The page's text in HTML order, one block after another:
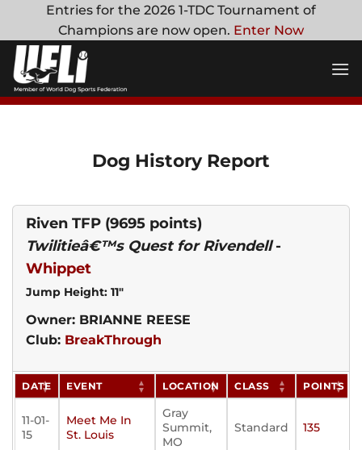
content
Entries for the 2026 1-TDC Tournament of
Champions are now open. Enter Now
Dog History Report
Riven TFP (9695 points)
Twilitieâ€™s Quest for Rivendell-
Whippet
Jump Height: 11"
Owner: BRIANNE REESE
Club: BreakThrough
DATE EVENT LOCATION CLASS POINTS
11-01-
15
Meet Me In
St. Louis
Gray
Summit,
MO
Standard 135